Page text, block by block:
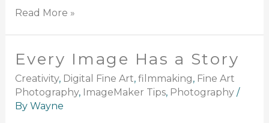
Read More »
Every Image Has a Story
Creativity, Digital Fine Art, filmmaking, Fine Art
Photography, ImageMaker Tips, Photography/
By Wayne